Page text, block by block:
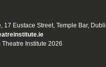
17 Eustace Street, Temple Bar,
Theatre Institute 2026